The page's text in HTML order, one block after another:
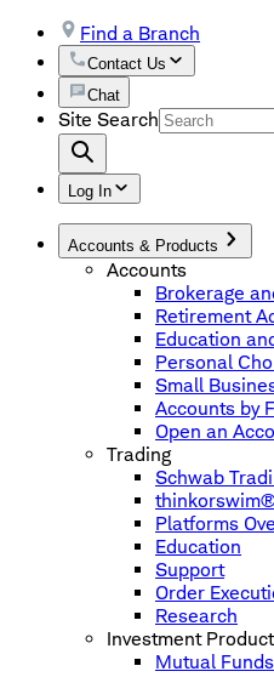
Find a Branch
Contact Us
Chat
Site Search
Log In
Accounts & Products
Accounts
Brokerage
Retirement
Education
Personal
Small
Accounts by
Open an
Trading
Schwab
Platforms
Education
Support
Order
Research
Investment
Mutual Funds